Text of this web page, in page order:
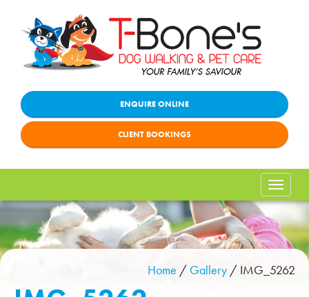
ENQUIRE ONLINE
CLIENT BOOKINGS
Toggle
Home / Gallery / IMG_5262